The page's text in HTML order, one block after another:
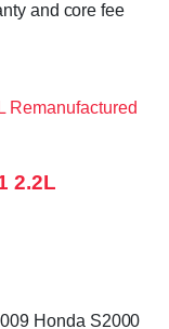
and core fee
2.2L
Honda S2000